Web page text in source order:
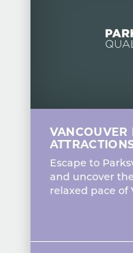
VANCOUVER
Escape to
and uncover
relaxed pace of